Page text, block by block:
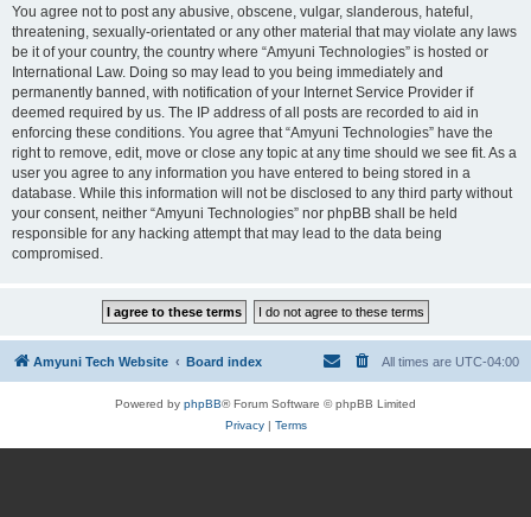
You agree not to post any abusive, obscene, vulgar, slanderous, hateful,
threatening, sexually-orientated or any other material that may violate any laws
be it of your country, the country where “Amyuni Technologies” is hosted or
International Law. Doing so may lead to you being immediately and
permanently banned, with notification of your Internet Service Provider if
deemed required by us. The IP address of all posts are recorded to aid in
enforcing these conditions. You agree that “Amyuni Technologies” have the
right to remove, edit, move or close any topic at any time should we see fit. As a
user you agree to any information you have entered to being stored in a
database. While this information will not be disclosed to any third party without
your consent, neither “Amyuni Technologies” nor phpBB shall be held
responsible for any hacking attempt that may lead to the data being
compromised.
Amyuni Tech Website Board index All times are UTC-04:00
Powered by phpBB® Forum Software © phpBB Limited
Privacy| Terms